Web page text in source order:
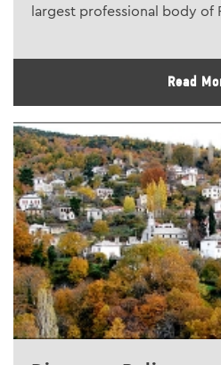
largest professional body of
Read